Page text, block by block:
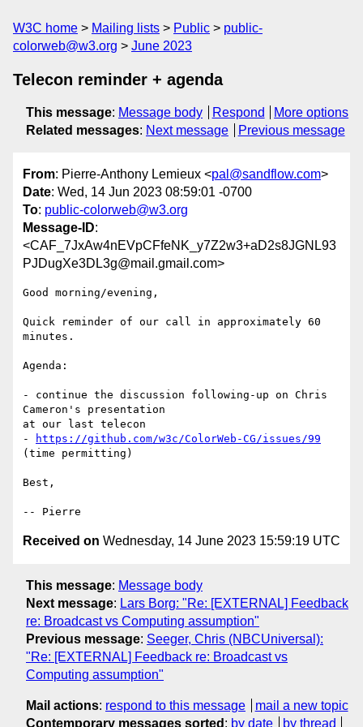
W3C home Mailing lists Public
public-
colorweb@w3.org
June 2023
Telecon reminder + agenda
This message: Message body Respond
More options
Related messages: Next message Previous message
From: Pierre-Anthony Lemieux <pal@sandflow.com>
Date: Wed, 14 Jun 2023 08:59:01 -0700
To: public-colorweb@w3.org
Message-ID:
<CAF_7JxAw4nEVpCFfeNK_y7Z2w3+aD2s8JGNL93
PJDugXe3DL3g@mail.gmail.com>
Good morning/evening,
Quick reminder of our call in approximately 60
minutes.
Agenda:
- continue the discussion following-up on Chris
Cameron's presentation
at our last telecon
-
https://github.com/w3c/ColorWeb-CG/issues/99
(time permitting)
Best,
Received on Wednesday, 14 June 2023 15:59:19 UTC
This message: Message body
Next message: Lars Borg: "Re: [EXTERNAL] Feedback
re: Broadcast vs Computing assumption"
Previous message: Seeger, Chris (NBCUniversal):
"Re: [EXTERNAL] Feedback re: Broadcast vs
Computing assumption"
Mail actions: respond to this message
mail a new topic
Contemporary messages sorted : by date by thread